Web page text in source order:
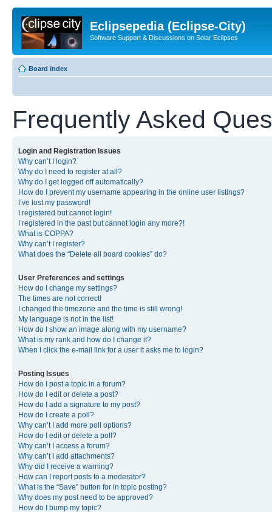
Eclipsepedia (Eclipse-City)
Software Support & Discussions on Solar Eclipses
Board index
Frequently Asked
Login and Registration Issues
Why can’t I login?
Why do I need to register at all?
Why do I get logged off automatically?
How do I prevent my username appearing in the online user listings?
I’ve lost my password!
I registered but cannot login!
I registered in the past but cannot login any more?!
What is COPPA?
Why can’t I register?
What does the “Delete all board cookies” do?
User Preferences and settings
How do I change my settings?
The times are not correct!
I changed the timezone and the time is still wrong!
My language is not in the list!
How do I show an image along with my username?
What is my rank and how do I change it?
When I click the e-mail link for a user it asks me to login?
Posting Issues
How do I post a topic in a forum?
How do I edit or delete a post?
How do I add a signature to my post?
How do I create a poll?
Why can’t I add more poll options?
How do I edit or delete a poll?
Why can’t I access a forum?
Why can’t I add attachments?
Why did I receive a warning?
How can I report posts to a moderator?
What is the “Save” button for in topic posting?
Why does my post need to be approved?
How do I bump my topic?